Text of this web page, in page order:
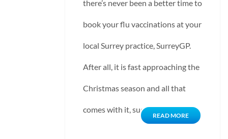
there’s never been a better time to
book your flu vaccinations at your
local Surrey practice, SurreyGP.
After all, it is fast approaching the
Christmas season and all that
comes with it, such as admitting…
READ MORE